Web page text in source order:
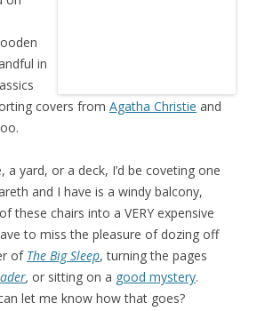
in
covers from Agatha Christie and
a yard, or a deck, I’d be coveting one
and I have is a windy balcony,
these chairs into a VERY expensive
to miss the pleasure of dozing off
of The Big Sleep, turning the pages
, or sitting on a good mystery.
let me know how that goes?